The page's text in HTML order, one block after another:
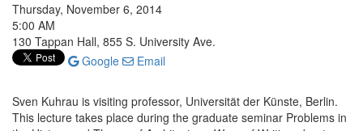
Thursday, November 6, 2014
5:00 AM
130 Tappan Hall, 855 S. University Ave.
Google
Email
Sven Kuhrau is visiting professor, Universität der Künste, Berlin.
This lecture takes place during the graduate seminar Problems in